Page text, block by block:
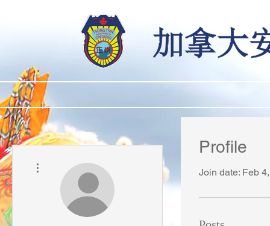
Profile
Join date: Feb